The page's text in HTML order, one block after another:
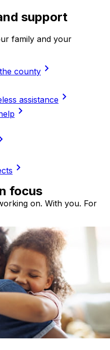
support
family and your
county chevron_right
assistance chevron_right
chevron_right
chevron_right
focus
on. With you. For